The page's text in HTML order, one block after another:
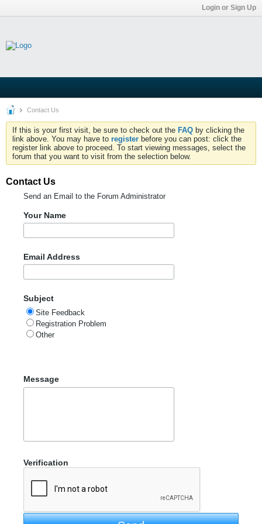
Login or Sign Up
Contact Us
If this is your first visit, be sure to check out the FAQ by clicking the
link above. You may have to register before you can post: click the
register link above to proceed. To start viewing messages, select the
forum that you want to visit from the selection below.
Contact Us
Send an Email to the Forum Administrator
Your Name
Email Address
Subject
Site Feedback
Registration Problem
Other
Message
Verification